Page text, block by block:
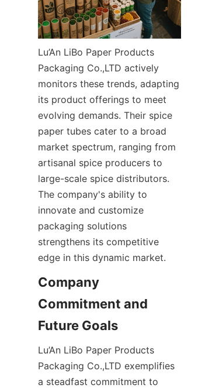
Lu’An LiBo Paper Products
Packaging Co.,LTD actively
monitors these trends, adapting
its product offerings to meet
evolving demands. Their spice
paper tubes cater to a broad
market spectrum, ranging from
artisanal spice producers to
large-scale spice distributors.
The company's ability to
innovate and customize
packaging solutions
strengthens its competitive
edge in this dynamic market.
Company
Commitment and
Future Goals
Lu’An LiBo Paper Products
Packaging Co.,LTD exemplifies
a steadfast commitment to